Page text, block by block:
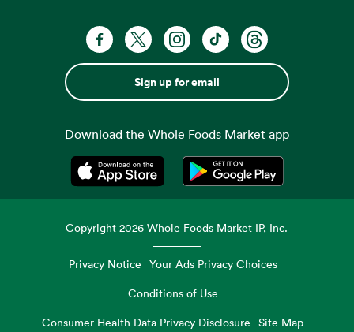
Sign up for email
Download the Whole Foods Market app
Opens in a new tabOpens in a new tab
Copyright2026 Whole Foods Market IP, Inc.
Privacy Notice Your Ads Privacy Choices
Conditions of Use
Consumer Health Data Privacy Disclosure
Site Map